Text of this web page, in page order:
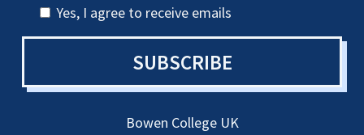
Yes, I agree to receive emails
SUBSCRIBE
Bowen College UK